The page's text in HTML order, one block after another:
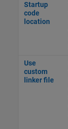
Startup
code
location
Use
custom
linker file